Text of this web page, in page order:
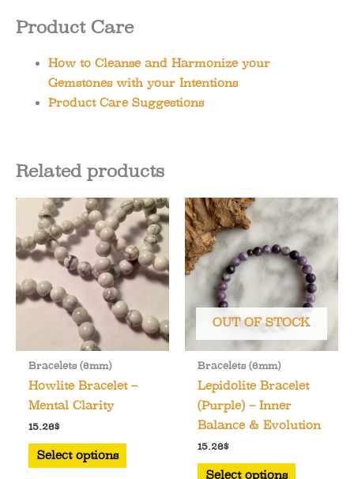
Product Care
How to Cleanse and Harmonize your
Gemstones with your Intentions
Product Care Suggestions
Related products
Bracelets (6mm)
Howlite Bracelet –
Mental Clarity
15.26$
Select options
This
product
OUT OF STOCK
Bracelets (6mm)
Lepidolite Bracelet
(Purple) – Inner
Balance & Evolution
15.26$
Select options
This